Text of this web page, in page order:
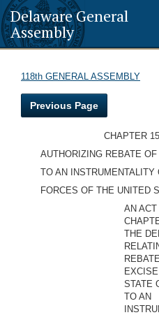
Delaware General
Assembly
118th GENERAL ASSEMBLY
Previous Page
CHAPTER 15
AUTHORIZING REBATE
TO AN INSTRUMENTALITY
FORCES OF THE UNITED
AN
THE
STATE
TO AN